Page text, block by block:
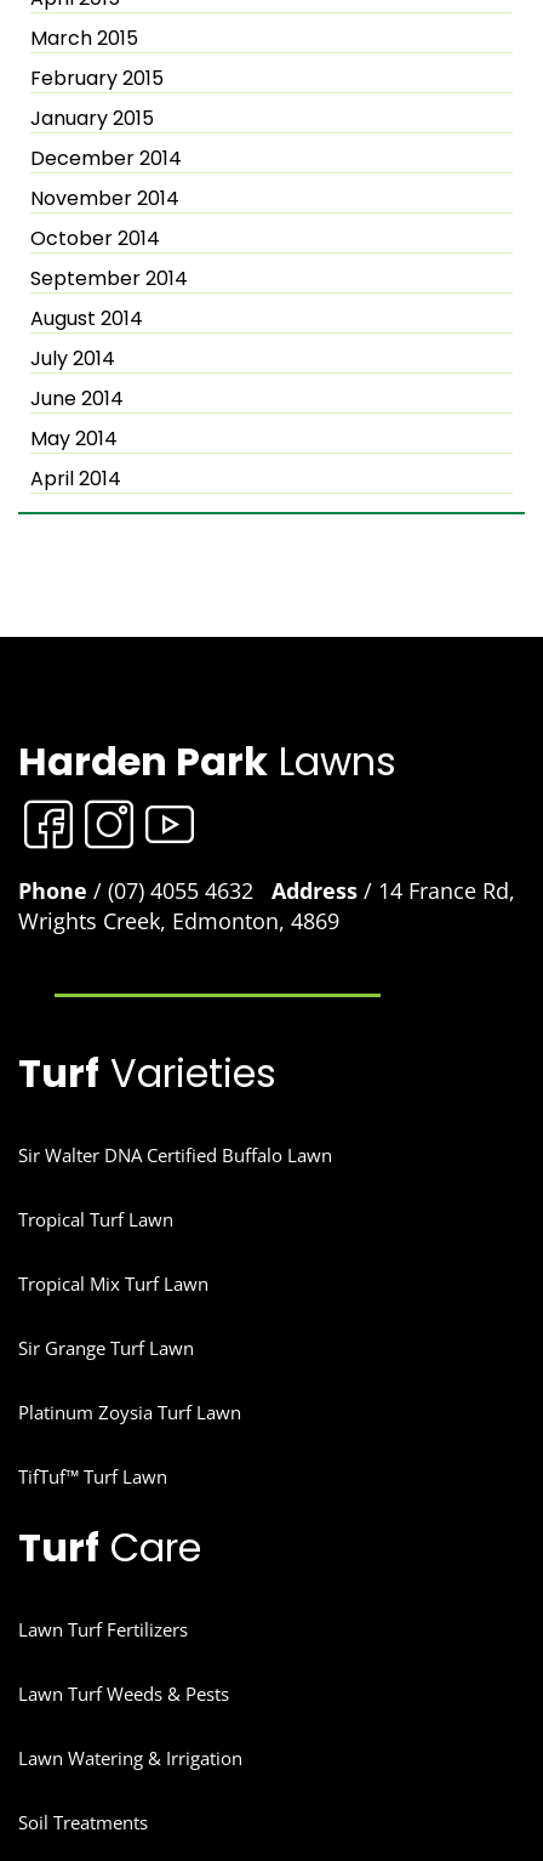
March 2015
February 2015
January 2015
December 2014
November 2014
October 2014
September 2014
August 2014
July 2014
June 2014
May 2014
April 2014
Harden Park Lawns
Phone / (07) 4055 4632 Address / 14 France Rd,
Wrights Creek, Edmonton, 4869
Turf Varieties
Sir Walter DNA Certified Buffalo Lawn
Tropical Turf Lawn
Tropical Mix Turf Lawn
Sir Grange Turf Lawn
Platinum Zoysia Turf Lawn
TifTuf™ Turf Lawn
Turf Care
Lawn Turf Fertilizers
Lawn Turf Weeds & Pests
Lawn Watering & Irrigation
Soil Treatments